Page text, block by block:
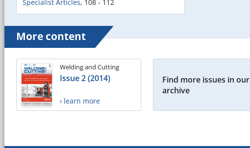
Specialist Articles, 108 - 112
More content
Welding and Cutting
Issue 2 (2014)
› learn more
Find more issues in our
archive